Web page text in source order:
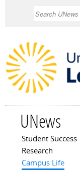
UNews
Main menu
Student Success
Research
Campus Life